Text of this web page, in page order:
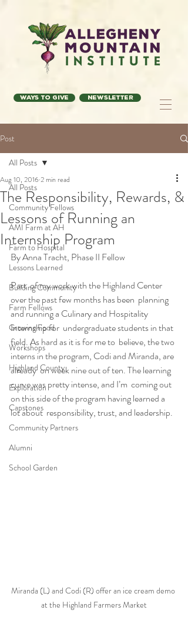
Ways to Give Newsletter
Post
All Posts
Community Fellows
AMI Farm at AH
Farm to Hospital
Lessons Learned
Building Community
Farm Fellows
Growing Food
Workshops
Highland County
Exploration
Capstones
Community Partners
Alumni
School Garden
All Posts
The Responsibility, Rewards, &
Lessons of Running an
Internship Program
Aug 10, 20162 min read
By Anna Tracht, Phase II Fellow
Part  of my work with the Highland Center
over the past few months has been  planning
and running a Culinary and Hospitality
Internship for  undergraduate students in that
field. As hard as it is for me to  believe, the two
interns in the program, Codi and Miranda, are
already  on week nine out of ten. The learning
curve was pretty intense, and I’m  coming out
on this side of the program having learned a
lot about  responsibility, trust, and leadership.
Miranda (L) and Codi (R) offer an ice cream demo
at the Highland Farmers Market